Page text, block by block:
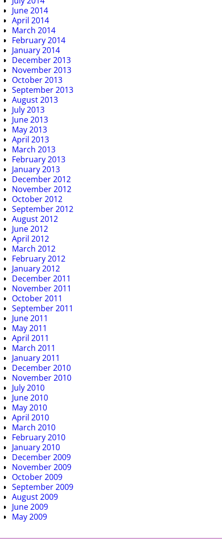
June 2014
April 2014
March 2014
February 2014
January 2014
December 2013
November 2013
October 2013
September 2013
August 2013
July 2013
June 2013
May 2013
April 2013
March 2013
February 2013
January 2013
December 2012
November 2012
October 2012
September 2012
August 2012
June 2012
April 2012
March 2012
February 2012
January 2012
December 2011
November 2011
October 2011
September 2011
June 2011
May 2011
April 2011
March 2011
January 2011
December 2010
November 2010
July 2010
June 2010
May 2010
April 2010
March 2010
February 2010
January 2010
December 2009
November 2009
October 2009
September 2009
August 2009
June 2009
May 2009